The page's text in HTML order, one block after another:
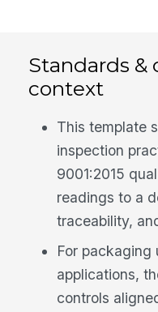
Standards &
context
This template
inspection
9001:2015
readings to a
traceability,
For packaging
applications,
controls